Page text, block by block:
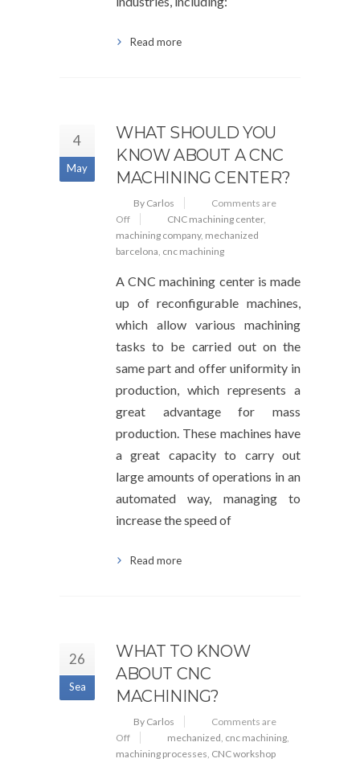
Read more
4
May
WHAT SHOULD YOU
KNOW ABOUT A CNC
MACHINING CENTER?
By Carlos
Comments are
Off
CNC machining center,
machining company, mechanized
barcelona, cnc machining
A CNC machining center is made
up of reconfigurable machines,
which allow various machining
tasks to be carried out on the
same part and offer uniformity in
production, which represents a
great advantage for mass
production. These machines have
a great capacity to carry out
large amounts of operations in an
automated way, managing to
increase the speed of
Read more
26
Sea
WHAT TO KNOW
ABOUT CNC
MACHINING?
By Carlos
Comments are
Off
mechanized, cnc machining,
machining processes, CNC workshop